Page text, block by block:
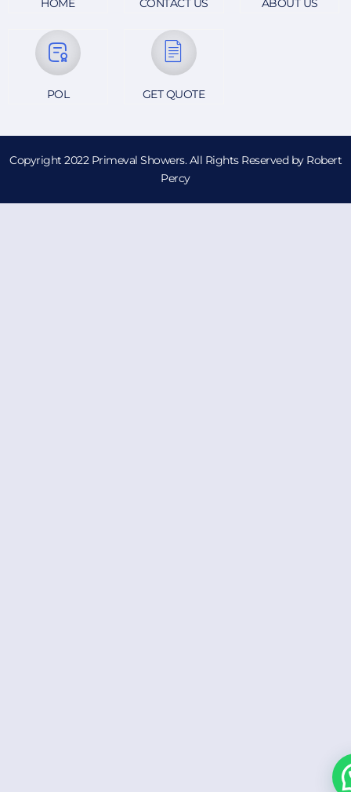
HOME CONTACT US ABOUT US
POL GET QUOTE
Copyright 2022 Primeval Showers. All Rights Reserved by Robert
Percy